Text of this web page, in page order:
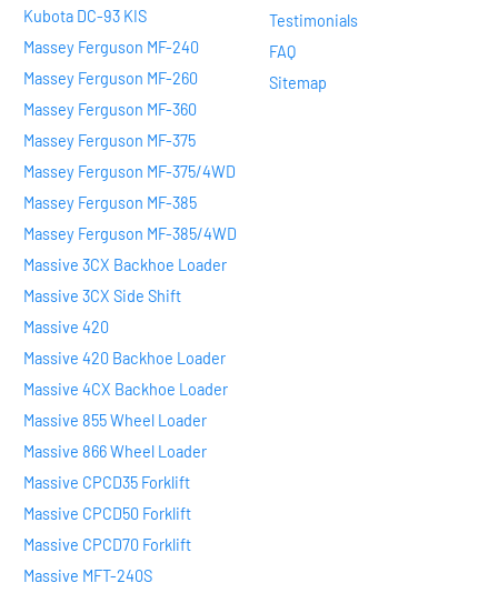
Kubota DC-93 KIS
Massey Ferguson MF-240
Massey Ferguson MF-260
Massey Ferguson MF-360
Massey Ferguson MF-375
Massey Ferguson MF-375/4WD
Massey Ferguson MF-385
Massey Ferguson MF-385/4WD
Massive 3CX Backhoe Loader
Massive 3CX Side Shift
Massive 420
Massive 420 Backhoe Loader
Massive 4CX Backhoe Loader
Massive 855 Wheel Loader
Massive 866 Wheel Loader
Massive CPCD35 Forklift
Massive CPCD50 Forklift
Massive CPCD70 Forklift
Massive MFT-240S
Testimonials
FAQ
Sitemap